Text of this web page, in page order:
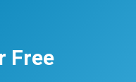
Free